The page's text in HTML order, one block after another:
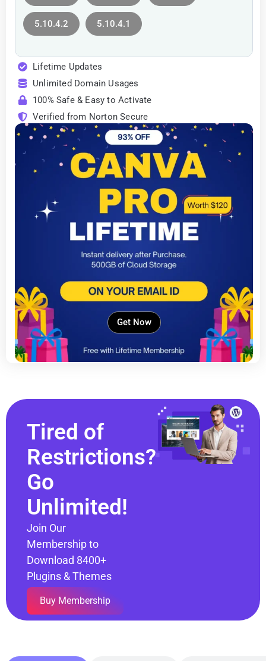
5.10.4.2 5.10.4.1
Lifetime Updates
Unlimited Domain Usages
100% Safe & Easy to Activate
Verified from Norton Secure
Get Now
Tired of
Restrictions?
Go
Unlimited!
Join Our
Membership to
Download 8400+
Plugins & Themes
Buy Membership